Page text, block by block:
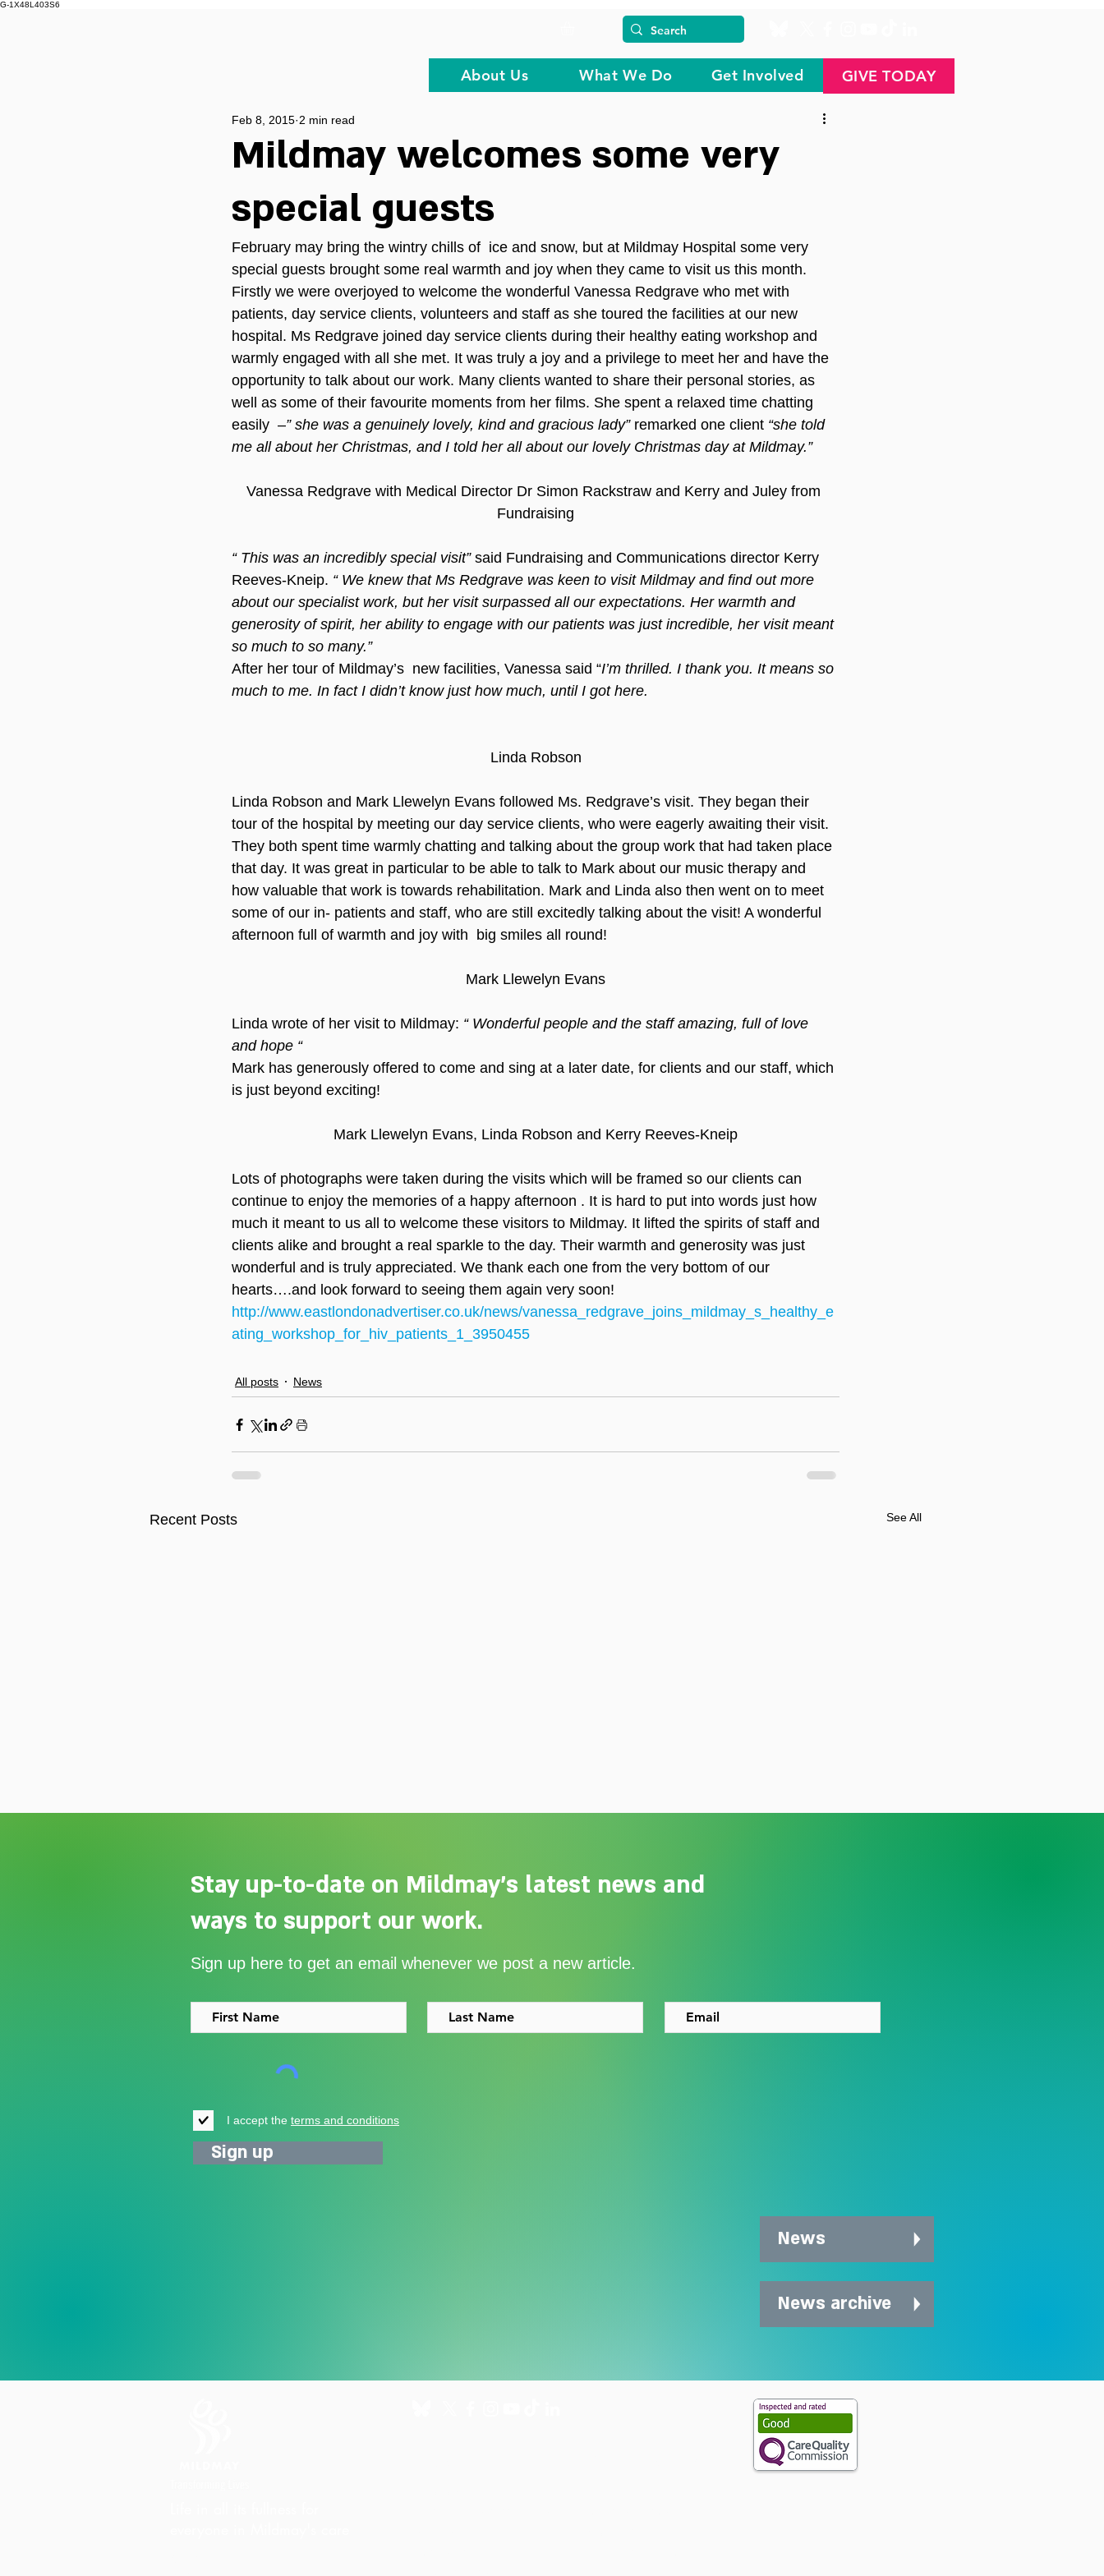
G-1X48L403S6
About Us What We Do Get Involved GIVE TODAY
Mildmay welcomes some very
special guests
Feb 8, 2015 2 min read
February may bring the wintry chills of  ice and snow, but at Mildmay Hospital some very
special guests brought some real warmth and joy when they came to visit us this month.
Firstly we were overjoyed to welcome the wonderful Vanessa Redgrave who met with
patients, day service clients, volunteers and staff as she toured the facilities at our new
hospital. Ms Redgrave joined day service clients during their healthy eating workshop and
warmly engaged with all she met. It was truly a joy and a privilege to meet her and have the
opportunity to talk about our work. Many clients wanted to share their personal stories, as
well as some of their favourite moments from her films. She spent a relaxed time chatting
easily  –” she was a genuinely lovely, kind and gracious lady” remarked one client “she told
me all about her Christmas, and I told her all about our lovely Christmas day at Mildmay.”
Vanessa Redgrave with Medical Director Dr Simon Rackstraw and Kerry and Juley from
Fundraising
“ This was an incredibly special visit” said Fundraising and Communications director Kerry
Reeves-Kneip. “ We knew that Ms Redgrave was keen to visit Mildmay and find out more
about our specialist work, but her visit surpassed all our expectations. Her warmth and
generosity of spirit, her ability to engage with our patients was just incredible, her visit meant
so much to so many.”
After her tour of Mildmay’s  new facilities, Vanessa said “I’m thrilled. I thank you. It means so
much to me. In fact I didn’t know just how much, until I got here.
Linda Robson
Linda Robson and Mark Llewelyn Evans followed Ms. Redgrave’s visit. They began their
tour of the hospital by meeting our day service clients, who were eagerly awaiting their visit.
They both spent time warmly chatting and talking about the group work that had taken place
that day. It was great in particular to be able to talk to Mark about our music therapy and
how valuable that work is towards rehabilitation. Mark and Linda also then went on to meet
some of our in- patients and staff, who are still excitedly talking about the visit! A wonderful
afternoon full of warmth and joy with  big smiles all round!
Mark Llewelyn Evans
Linda wrote of her visit to Mildmay: “ Wonderful people and the staff amazing, full of love
and hope “
Mark has generously offered to come and sing at a later date, for clients and our staff, which
is just beyond exciting!
Mark Llewelyn Evans, Linda Robson and Kerry Reeves-Kneip
Lots of photographs were taken during the visits which will be framed so our clients can
continue to enjoy the memories of a happy afternoon . It is hard to put into words just how
much it meant to us all to welcome these visitors to Mildmay. It lifted the spirits of staff and
clients alike and brought a real sparkle to the day. Their warmth and generosity was just
wonderful and is truly appreciated. We thank each one from the very bottom of our
hearts….and look forward to seeing them again very soon!
http://www.eastlondonadvertiser.co.uk/news/vanessa_redgrave_joins_mildmay_s_healthy_e
ating_workshop_for_hiv_patients_1_3950455
All posts News
Recent Posts See All
support for vulnerable young
Shoreditch to the Congo
I accept the terms and conditions
Sign up
Stay up-to-date on Mildmay's latest news and
ways to support our work.
Sign up here to get an email whenever we post a new article.
News
News archive